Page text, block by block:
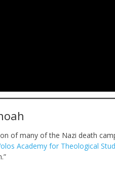
of many of the Nazi death
Academy for Theological